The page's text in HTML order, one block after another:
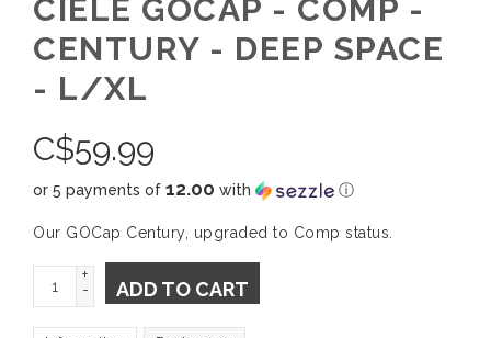
CIELE GOCAP - COMP -
CENTURY - DEEP SPACE
- L/XL
C$59.99
or 5 payments of 12.00 with ⓘ
Our GOCap Century, upgraded to Comp status.
+
-
ADD TO CART